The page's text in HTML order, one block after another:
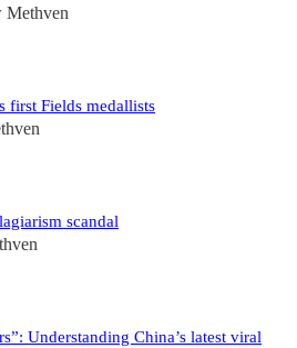
Methven
first Fields medallists
scandal
Understanding China’s latest viral